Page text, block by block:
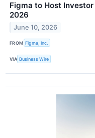
Figma to Host
2026
June 10, 2026
FROM Figma, Inc.
VIA Business Wire